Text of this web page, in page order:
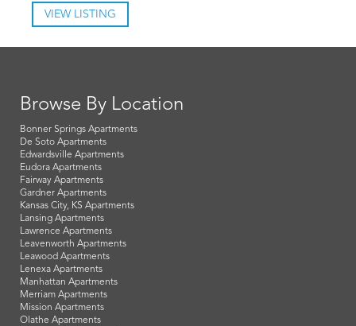
VIEW LISTING
Browse By Location
Bonner Springs Apartments
De Soto Apartments
Edwardsville Apartments
Eudora Apartments
Fairway Apartments
Gardner Apartments
Kansas City, KS Apartments
Lansing Apartments
Lawrence Apartments
Leavenworth Apartments
Leawood Apartments
Lenexa Apartments
Manhattan Apartments
Merriam Apartments
Mission Apartments
Olathe Apartments